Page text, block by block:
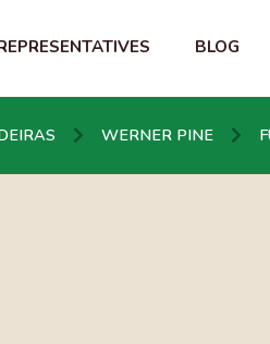
BLOG
WERNER PINE